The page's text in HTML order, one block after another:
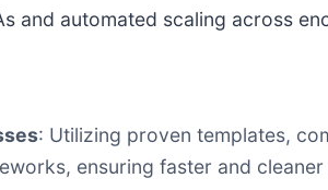
and automated scaling across
: Utilizing proven templates,
ensuring faster and cleaner